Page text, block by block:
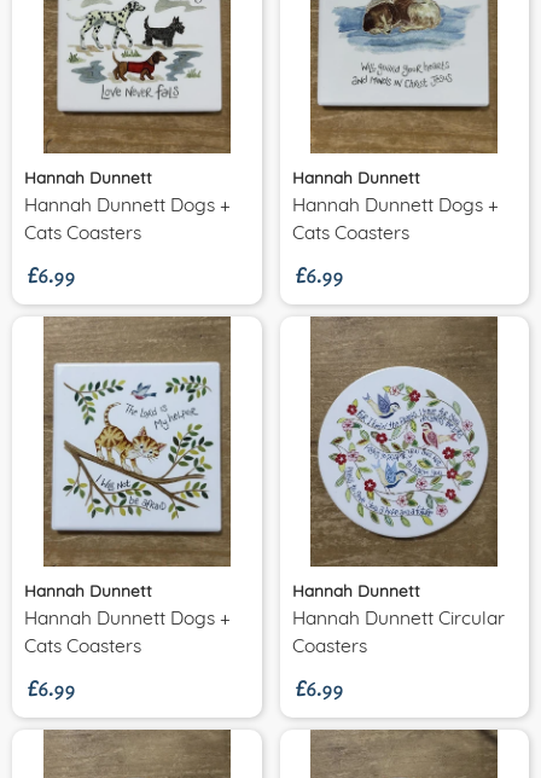
Hannah Dunnett
Hannah Dunnett Dogs +
Cats Coasters
£6.99
Hannah Dunnett
Hannah Dunnett Dogs +
Cats Coasters
£6.99
Hannah Dunnett
Hannah Dunnett Dogs +
Cats Coasters
£6.99
Hannah Dunnett
Hannah Dunnett Circular
Coasters
£6.99